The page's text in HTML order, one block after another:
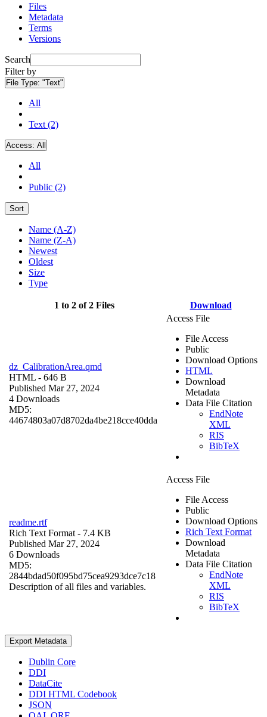
Files
Metadata
Terms
Versions
Search
Filter by
File Type: "Text"
All
Text (2)
Access: All
All
Public (2)
Sort
Name (A-Z)
Name (Z-A)
Newest
Oldest
Size
Type
1 to 2 of 2 Files Download
dz_CalibrationArea.qmd
HTML - 646 B
Published Mar 27, 2024
4 Downloads
MD5:
44674803a07d8702da4be218cce40dda
Access File
File Access
Public
Download Options
HTML
Download
Metadata
Data File Citation
EndNote
XML
RIS
BibTeX
readme.rtf
Rich Text Format - 7.4 KB
Published Mar 27, 2024
6 Downloads
MD5:
2844bdad50f095bd75cea9293dce7c18
Description of all files and variables.
Access File
File Access
Public
Download Options
Rich Text Format
Download
Metadata
Data File Citation
EndNote
XML
RIS
BibTeX
Export Metadata
Dublin Core
DDI
DataCite
DDI HTML Codebook
JSON